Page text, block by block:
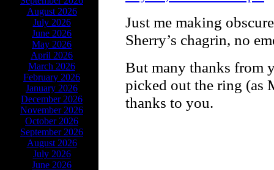
August 2026
July 2026
June 2026
May 2026
April 2026
March 2026
February 2026
January 2026
December 2026
November 2026
October 2026
September 2026
August 2026
July 2026
June 2026
Just me making
Sherry’s chagrin, no
But many thanks from
picked out the ring (as
thanks to you.